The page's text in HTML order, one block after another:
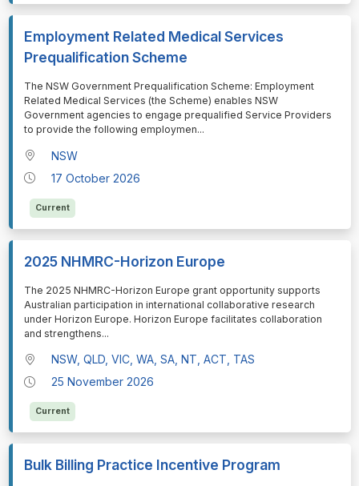
Employment Related Medical Services
Prequalification Scheme
⁠⁠⁠The NSW Government Prequalification Scheme: Employment
Related Medical Services (the Scheme) enables NSW
Government agencies to engage prequalified Service Providers
to provide the following employmen...
NSW
17 October 2026
Current
2025 NHMRC-Horizon Europe
⁠⁠⁠The 2025 NHMRC-Horizon Europe grant opportunity supports
Australian participation in international collaborative research
under Horizon Europe. Horizon Europe facilitates collaboration
and strengthens...
NSW, QLD, VIC, WA, SA, NT, ACT, TAS
25 November 2026
Current
Bulk Billing Practice Incentive Program